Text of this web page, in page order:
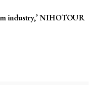
industry,’ NIHOTOUR